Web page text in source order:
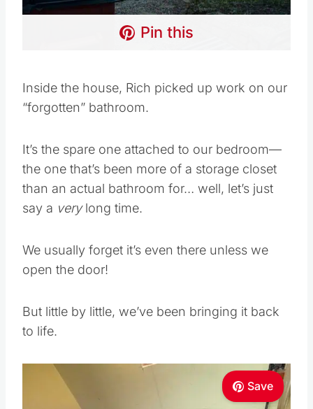
Pin this
Inside the house, Rich picked up work on our
“forgotten” bathroom.
It’s the spare one attached to our bedroom—
the one that’s been more of a storage closet
than an actual bathroom for… well, let’s just
say a verylong time.
We usually forget it’s even there unless we
open the door!
But little by little, we’ve been bringing it back
to life.
Save